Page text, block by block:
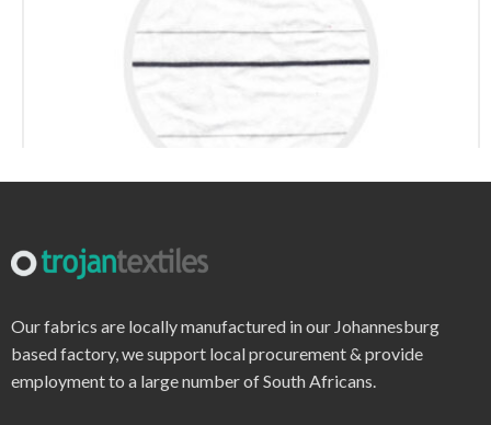
q0946b – single jersey
Our fabrics are locally manufactured in our Johannesburg
based factory, we support local procurement & provide
employment to a large number of South Africans.